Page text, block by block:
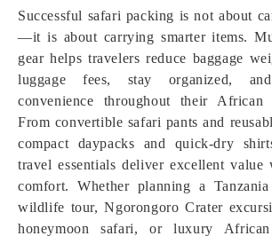
Successful safari packing is not about
—it is about carrying smarter items.
gear helps travelers reduce baggage
luggage fees, stay organized,
convenience throughout their African
From convertible safari pants and
compact daypacks and quick-dry
travel essentials deliver excellent value
comfort. Whether planning a
wildlife tour, Ngorongoro Crater
honeymoon safari, or luxury African